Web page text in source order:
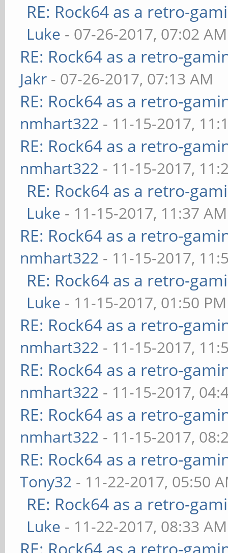
RE: Rock64 as a retro-
Luke - 07-26-2017, 07:02 AM
RE: Rock64 as a retro-
Jakr - 07-26-2017, 07:13 AM
RE: Rock64 as a retro-
nmhart322 - 11-15-2017,
RE: Rock64 as a retro-
nmhart322 - 11-15-2017,
RE: Rock64 as a retro-
Luke - 11-15-2017, 11:37 AM
RE: Rock64 as a retro-
nmhart322 - 11-15-2017,
RE: Rock64 as a retro-
Luke - 11-15-2017, 01:50 PM
RE: Rock64 as a retro-
nmhart322 - 11-15-2017,
RE: Rock64 as a retro-
nmhart322 - 11-15-2017,
RE: Rock64 as a retro-
nmhart322 - 11-15-2017,
RE: Rock64 as a retro-
Tony32 - 11-22-2017, 05:50
RE: Rock64 as a retro-
Luke - 11-22-2017, 08:33 AM